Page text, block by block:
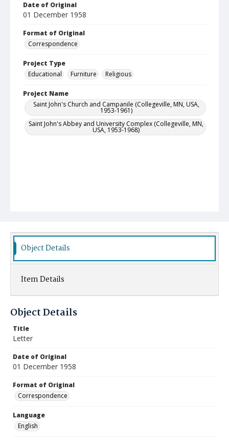
Date of Original
01 December 1958
Format of Original
Correspondence
Project Type
Educational
Furniture Religious
Project Name
Saint John's Church and Campanile (Collegeville, MN, USA,
1953-1961)
Saint John's Abbey and University Complex (Collegeville, MN,
USA, 1953-1968)
Object Details
Item Details
Object Details
Title
Letter
Date of Original
01 December 1958
Format of Original
Correspondence
Language
English